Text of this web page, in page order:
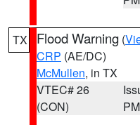
TX Flood Warning (
CRP (AE/DC)
McMullen, in TX
VTEC# 26
(CON)
PM